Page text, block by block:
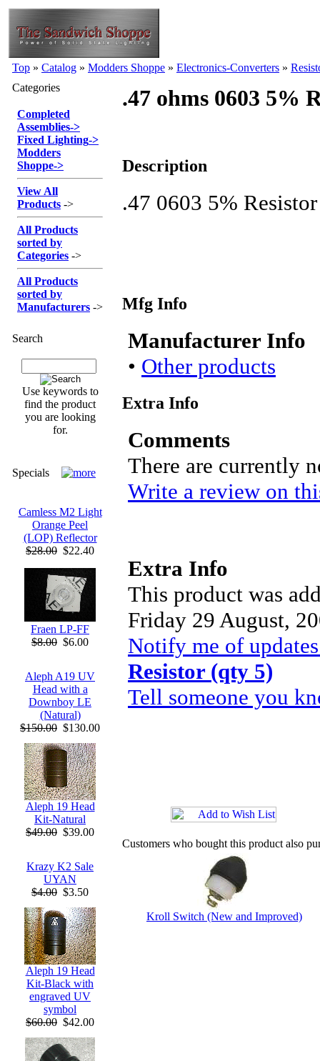
Top » Catalog » Modders Shoppe » Electronics-Converters »
Categories
Completed
Assemblies->
Fixed Lighting->
Modders
Shoppe->
View All
Products ->
All Products
sorted by
Categories ->
All Products
sorted by
Manufacturers ->
Search
Use keywords to
find the product
you are looking
for.
Specials
Camless M2 Light
Orange Peel
(LOP) Reflector
$28.00 $22.40
Fraen LP-FF
$8.00 $6.00
Aleph A19 UV
Head with a
Downboy LE
(Natural)
$150.00 $130.00
Aleph 19 Head
Kit-Natural
$49.00 $39.00
Krazy K2 Sale
UYAN
$4.00 $3.50
Aleph 19 Head
Kit-Black with
engraved UV
symbol
$60.00 $42.00
.47 ohms 0603 5%
Description
.47 0603 5% Resistor
Mfg Info
Manufacturer Info
• Other products
Extra Info
Comments
There are currently
Write a review on
Extra Info
This product was
Friday 29 August,
Notify me of
Resistor (qty 5)
Tell someone you
Customers who bought this product also
Kroll Switch (New and Improved)